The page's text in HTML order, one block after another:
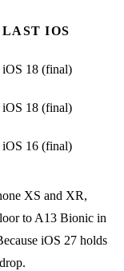
LAST IOS
iOS 18 (final)
iOS 18 (final)
iOS 16 (final)
XS and XR,
to A13 Bionic in
iOS 27 holds